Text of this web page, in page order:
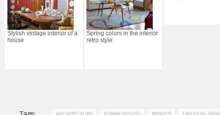
Stylish vintage interior of a
house
Spring colors in the interior
retro style